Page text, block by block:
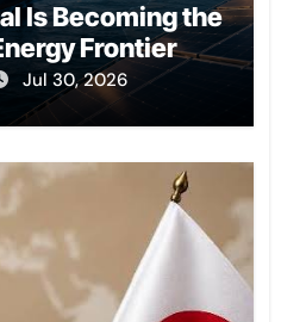
Is Becoming the
Frontier
Jul 30, 2026